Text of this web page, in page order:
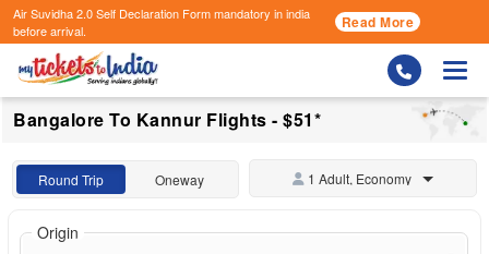
Air Suvidha 2.0 Self Declaration Formmandatory in india
before arrival.
Read More
Bangalore To Kannur Flights - $51*
Round Trip Oneway 1 Adult, Economy
Origin